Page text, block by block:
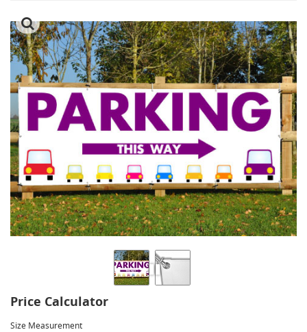
Special Offers
Price Calculator
Size Measurement